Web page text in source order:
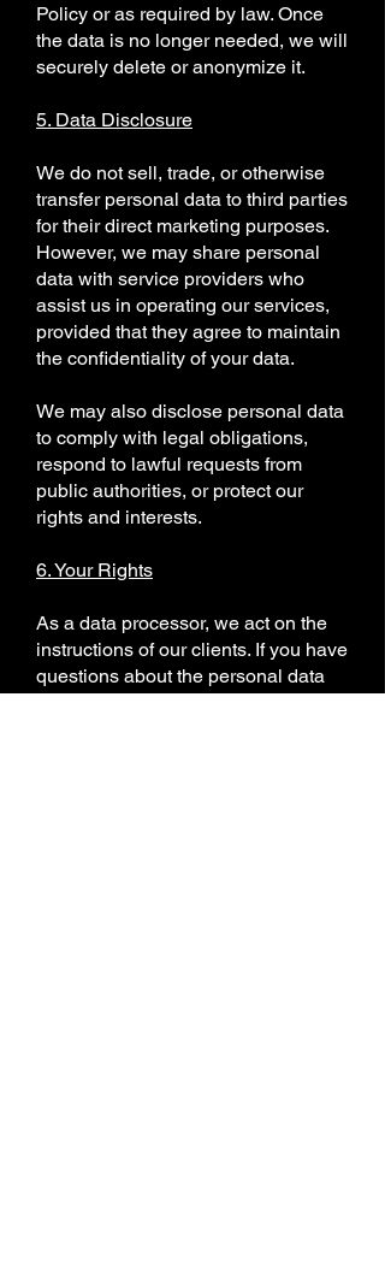
Policy or as required by law. Once
the data is no longer needed, we will
securely delete or anonymize it.
5. Data Disclosure
We do not sell, trade, or otherwise
transfer personal data to third parties
for their direct marketing purposes.
However, we may share personal
data with service providers who
assist us in operating our services,
provided that they agree to maintain
the confidentiality of your data.
We may also disclose personal data
to comply with legal obligations,
respond to lawful requests from
public authorities, or protect our
rights and interests.
6. Your Rights
As a data processor, we act on the
instructions of our clients. If you have
questions about the personal data